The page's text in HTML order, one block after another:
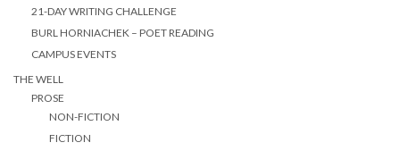
21-DAY WRITING CHALLENGE
BURL HORNIACHEK – POET READING
CAMPUS EVENTS
THE WELL
PROSE
NON-FICTION
FICTION